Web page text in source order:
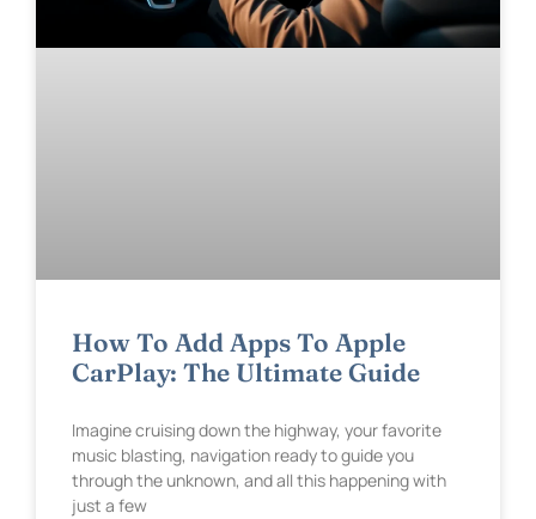
How To Add Apps To Apple
CarPlay: The Ultimate Guide
Imagine cruising down the highway, your favorite
music blasting, navigation ready to guide you
through the unknown, and all this happening with
just a few